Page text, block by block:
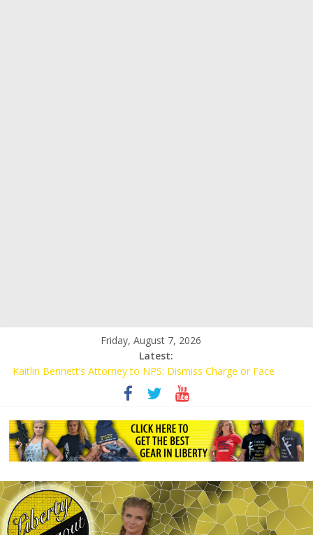
Friday, August 7, 2026
Latest:
Kaitlin Bennett’s Attorney to NPS: Dismiss Charge or Face
Kaitlin Bennett’s Attorney Warns Lakeland: Stop Chilling Free
Speech or Face Lawsuit
Liberal Student Calls Kaitlin Bennett’s Black Security Guards
“Monkeys”
Kaitlin Bennett Demands Apology from UCF for Accusing Her of
Agitation
Conservative Students Receive Threats for Defending Kaitlin
Bennett at Ohio University